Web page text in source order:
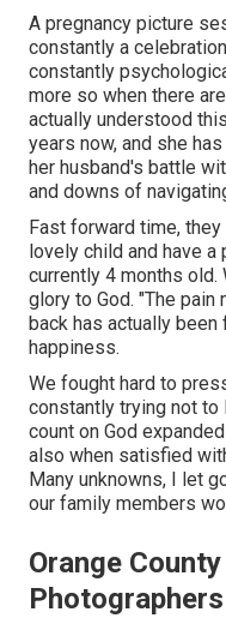
A pregnancy picture
constantly a
constantly
more so when there
actually understood
years now, and she
her husband's battle
and downs of
Fast forward time,
lovely child and have
currently 4 months old.
glory to God. "The
back has actually
happiness.
We fought hard to
constantly trying not to
count on God
also when satisfied
Many unknowns, I let
our family members
Orange